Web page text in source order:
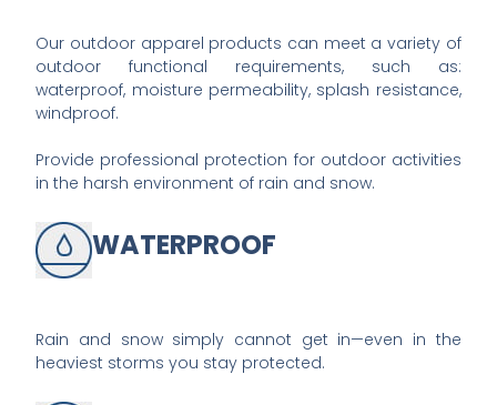
Our outdoor apparel products can meet a variety of
outdoor functional requirements, such as:
waterproof, moisture permeability, splash resistance,
windproof.
Provide professional protection for outdoor activities
in the harsh environment of rain and snow.
WATERPROOF
Rain and snow simply cannot get in—even in the
heaviest storms you stay protected.